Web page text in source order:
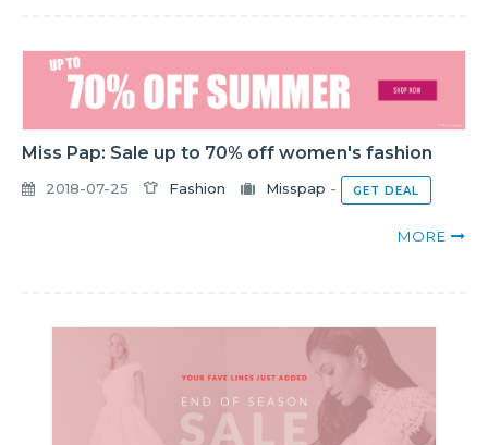
Miss Pap: Sale up to 70% off women's fashion
2018-07-25 Fashion Misspap - GET DEAL
MORE